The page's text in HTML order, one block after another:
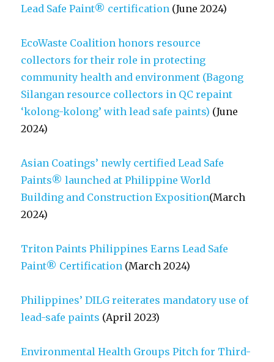
Lead Safe Paint® certification (June 2024)
EcoWaste Coalition honors resource
collectors for their role in protecting
community health and environment (Bagong
Silangan resource collectors in QC repaint
‘kolong-kolong’ with lead safe paints) (June
2024)
Asian Coatings’ newly certified Lead Safe
Paints® launched at Philippine World
Building and Construction Exposition(March
2024)
Triton Paints Philippines Earns Lead Safe
Paint® Certification (March 2024)
Philippines’ DILG reiterates mandatory use of
lead-safe paints (April 2023)
Environmental Health Groups Pitch for Third-